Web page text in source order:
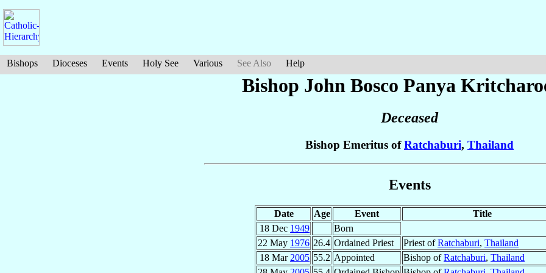
Bishops Dioceses Events Holy See Various See Also Help
Bishop John Bosco Panya
Deceased
Bishop Emeritus ofRatchaburi, Thailand
Events
Date Age Event
Title
18 Dec 1949
Born
22 May 1976 26.4 Ordained Priest Priest ofRatchaburi, Thailand
18 Mar 2005 55.2 Appointed Bishop ofRatchaburi, Thailand